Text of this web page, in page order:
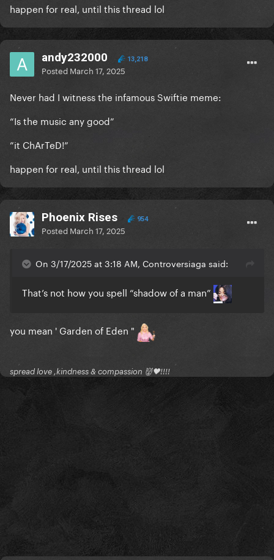
happen for real, until this thread lol
andy232000 13,218
Posted March 17, 2025
Never had I witness the infamous Swiftie meme:
“Is the music any good”
”it ChArTeD!”
happen for real, until this thread lol
Phoenix Rises 954
Posted March 17, 2025
On 3/17/2025 at 3:18 AM, Controversiaga said:
That’s not how you spell “shadow of a man”
you mean ' Garden of Eden "
spread love ,kindness & compassion 👹🖤!!!!